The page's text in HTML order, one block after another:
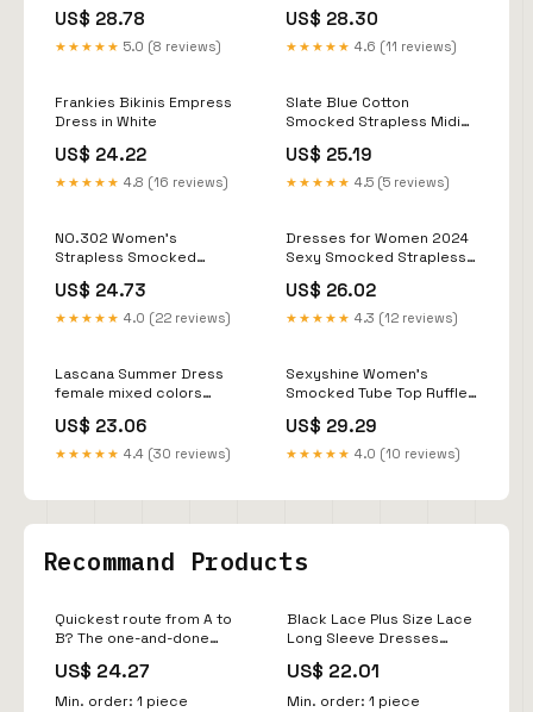
US$ 28.78
★★★★★ 5.0 (8 reviews)
US$ 28.30
★★★★★ 4.6 (11 reviews)
Frankies Bikinis Empress
Dress in White
US$ 24.22
★★★★★ 4.8 (16 reviews)
Slate Blue Cotton
Smocked Strapless Midi
US$ 25.19
★★★★★ 4.5 (5 reviews)
NO.302 Women's
Strapless Smocked
Lace Detail Asymmetrical
Hem Dress, Bohemian
US$ 24.73
★★★★★ 4.0 (22 reviews)
Dresses for Women 2024
Sexy Smocked Strapless
Flowy Elegant Vacation
Summer Dress with
US$ 26.02
★★★★★ 4.3 (12 reviews)
Lascana Summer Dress
female mixed colors
US$ 23.06
★★★★★ 4.4 (30 reviews)
Sexyshine Women's
Smocked Tube Top Ruffle
Strapless Off Shoulder
Flowy Tiered A Line
store
US$ 29.29
★★★★★ 4.0 (10 reviews)
Recommand Products
Quickest route from A to
B? The one-and-done
cart. Point B: your day out!
US$ 24.27
Min. order: 1 piece
Black Lace Plus Size Lace
Long Sleeve Dresses
Dresses Torrid Black 3/4
Length Lace
US$ 22.01
Min. order: 1 piece